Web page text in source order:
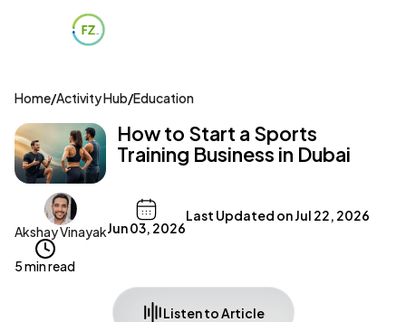
Home/Activity Hub/Education
How to Start a Sports
Training Business in Dubai
Akshay VinayakJun 03, 2026
Last Updated onJul 22, 2026
5 min read
Listen to Article